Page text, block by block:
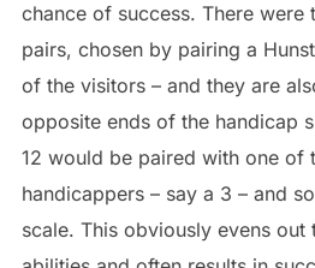
chance of success. There
pairs, chosen by pairing a
of the visitors – and they are
opposite ends of the handicap
12 would be paired with one of
handicappers – say a 3 – and
scale. This obviously evens out